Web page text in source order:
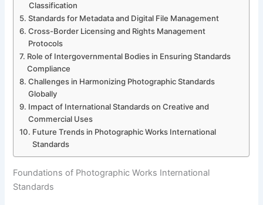
Classification
Standards for Metadata and Digital File Management
Cross-Border Licensing and Rights Management
Protocols
Role of Intergovernmental Bodies in Ensuring Standards
Compliance
Challenges in Harmonizing Photographic Standards
Globally
Impact of International Standards on Creative and
Commercial Uses
Future Trends in Photographic Works International
Standards
Foundations of Photographic Works International
Standards